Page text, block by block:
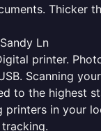
Thicker
Ln
printer.
Scanning
to the highest
in your